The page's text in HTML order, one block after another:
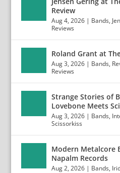
Review
Aug 4, 2026 | Bands,
Reviews
Roland Grant at
Aug 3, 2026 | Bands,
Reviews
Strange Stories of
Lovebone Meets
Aug 3, 2026 | Bands,
Scissorkiss
Modern Metalcore
Napalm Records
Aug 2, 2026 | Bands,